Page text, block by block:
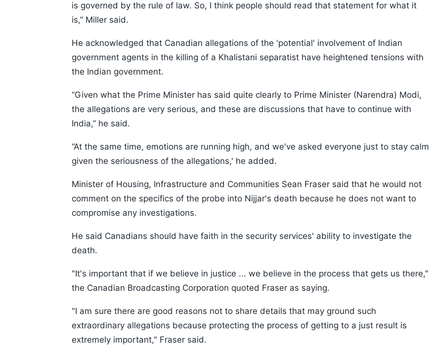
is governed by the rule of law. So, I think people should read that statement for what it
is,” Miller said.
He acknowledged that Canadian allegations of the 'potential' involvement of Indian
government agents in the killing of a Khalistani separatist have heightened tensions with
the Indian government.
“Given what the Prime Minister has said quite clearly to Prime Minister (Narendra) Modi,
the allegations are very serious, and these are discussions that have to continue with
India,” he said.
“At the same time, emotions are running high, and we've asked everyone just to stay calm
given the seriousness of the allegations,' he added.
Minister of Housing, Infrastructure and Communities Sean Fraser said that he would not
comment on the specifics of the probe into Nijjar's death because he does not want to
compromise any investigations.
He said Canadians should have faith in the security services' ability to investigate the
death.
"It's important that if we believe in justice ... we believe in the process that gets us there,"
the Canadian Broadcasting Corporation quoted Fraser as saying.
"I am sure there are good reasons not to share details that may ground such
extraordinary allegations because protecting the process of getting to a just result is
extremely important," Fraser said.